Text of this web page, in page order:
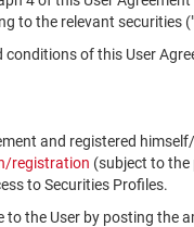
to the relevant securities
of this User
and registered
registration (subject to
to Securities Profiles.
the User by posting the
×
Registration Number